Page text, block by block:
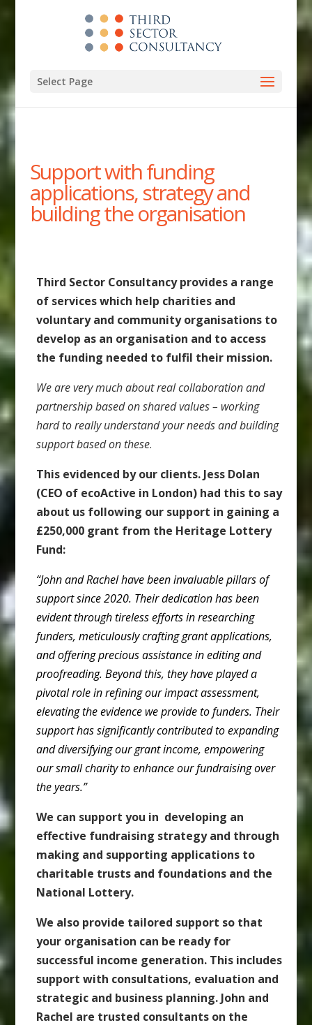
Select Page
Support with funding
applications, strategy and
building the organisation
Third Sector Consultancy provides a range
of services which help charities and
voluntary and community organisations to
develop as an organisation and to access
the funding needed to fulfil their mission.
We are very much about real collaboration and
partnership based on shared values – working
hard to really understand your needs and building
support based on these.
This evidenced by our clients. Jess Dolan
(CEO of ecoActive in London) had this to say
about us following our support in gaining a
£250,000 grant from the Heritage Lottery
Fund:
“John and Rachel have been invaluable pillars of
support since 2020. Their dedication has been
evident through tireless efforts in researching
funders, meticulously crafting grant applications,
and offering precious assistance in editing and
proofreading. Beyond this, they have played a
pivotal role in refining our impact assessment,
elevating the evidence we provide to funders. Their
support has significantly contributed to expanding
and diversifying our grant income, empowering
our small charity to enhance our fundraising over
the years.”
We can support you in developing an
effective fundraising strategy and through
making and supporting applications to
charitable trusts and foundations and the
National Lottery.
We also provide tailored support so that
your organisation can be ready for
successful income generation. This includes
support with consultations, evaluation and
strategic and business planning. John and
Rachel are trusted consultants on the